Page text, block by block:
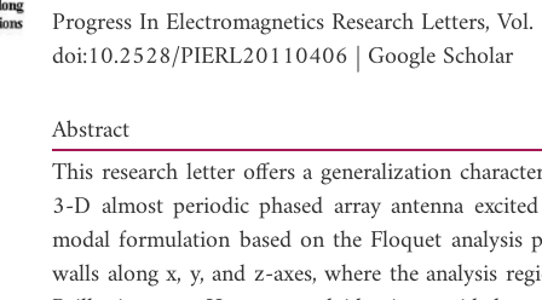
Progress In Electromagnetics Research Letters,
doi:10.2528/PIERL20110406 | Google Scholar
Abstract
This research letter offers a generalization
3-D almost periodic phased array antenna
modal formulation based on the Floquet
walls along x, y, and z-axes, where the analysis